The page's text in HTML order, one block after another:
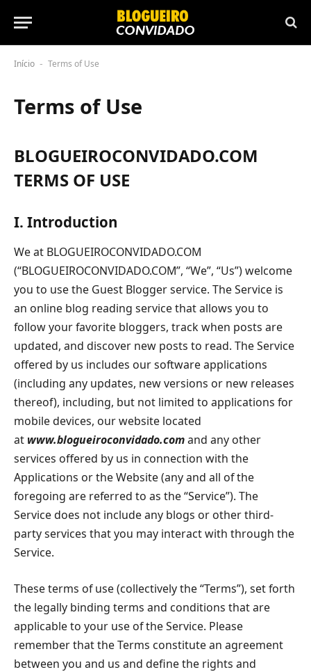
Início - Terms of Use
Terms of Use
BLOGUEIROCONVIDADO.COM
TERMS OF USE
I. Introduction
We at BLOGUEIROCONVIDADO.COM
(“BLOGUEIROCONVIDADO.COM”, “We”, “Us”) welcome
you to use the Guest Blogger service. The Service is
an online blog reading service that allows you to
follow your favorite bloggers, track when posts are
updated, and discover new posts to read. The Service
offered by us includes our software applications
(including any updates, new versions or new releases
thereof), including, but not limited to applications for
mobile devices, our website located
at www.blogueiroconvidado.comand any other
services offered by us in connection with the
Applications or the Website (any and all of the
foregoing are referred to as the “Service”). The
Service does not include any blogs or other third-
party services that you may interact with through the
Service.
These terms of use (collectively the “Terms”), set forth
the legally binding terms and conditions that are
applicable to your use of the Service. Please
remember that the Terms constitute an agreement
between you and us and define the rights and